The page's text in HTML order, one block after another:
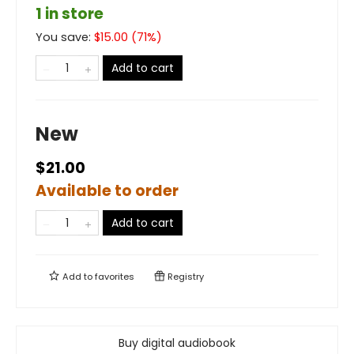
1 in store
You save: $15.00 (71%)
Add to cart
New
$21.00
Available to order
Add to cart
Add tofavorites Registry
Buy digital audiobook